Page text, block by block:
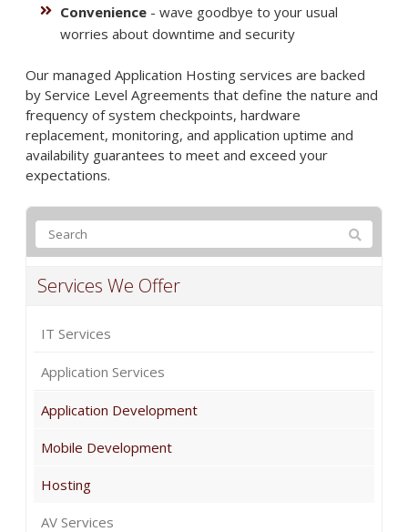
Convenience - wave goodbye to your usual
worries about downtime and security
Our managed Application Hosting services are backed
by Service Level Agreements that define the nature and
frequency of system checkpoints, hardware
replacement, monitoring, and application uptime and
availability guarantees to meet and exceed your
expectations.
Services We Offer
IT Services
Application Services
Application Development
Mobile Development
Hosting
AV Services